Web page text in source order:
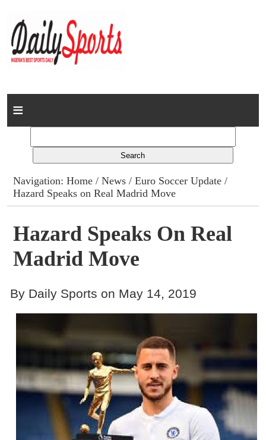
Home
Columns
Advert Rates
Gallery
Contact
Navigation:Home /News /Euro Soccer Update /
Hazard Speaks on Real Madrid Move
Hazard Speaks On Real
Madrid Move
By Daily Sports on May 14, 2019